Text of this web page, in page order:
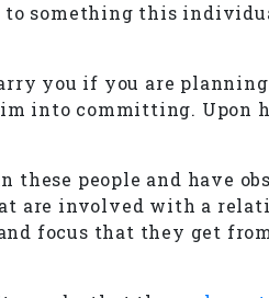
something this
you if you are
into committing. Upon
these people and have
are involved with a
focus that they get